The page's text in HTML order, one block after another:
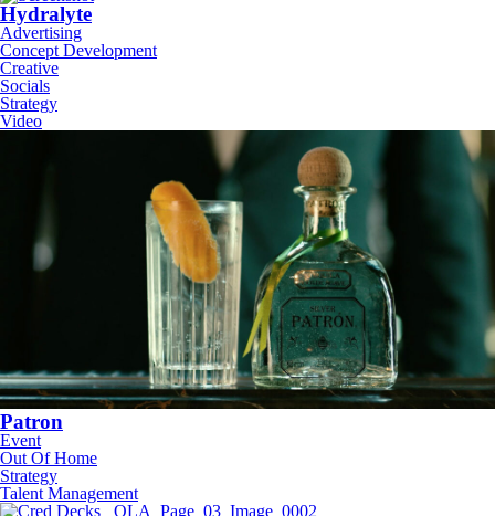
Hydralyte
Advertising
Concept Development
Creative
Socials
Strategy
Video
Patron
Event
Out Of Home
Strategy
Talent Management